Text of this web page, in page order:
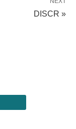
DISCR »